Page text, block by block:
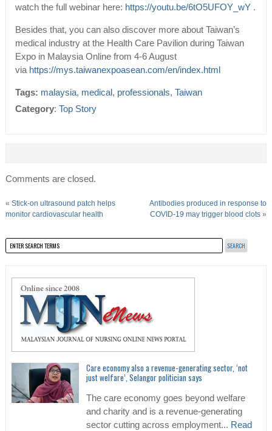
watch the full webinar here: https://youtu.be/6tO5UFOY_wY.
Besides that, you can also discover more about Taiwan’s
medical industry at the Health Care Pavilion during Taiwan
Expo in Malaysia Online from 4-6 August
via https://mys.taiwanexpoasean.com/en/index.html
Tags: malaysia, medical , professionals, Taiwan
Category: Top Story
Comments are closed.
« Stick-on ultrasound patch helps
monitor cardiovascular health
Antibodies produced in response to
COVID-19 may trigger blood clots »
Care economy also a revenue-generating sector, ‘not
just welfare’, Selangor politician says
The care economy goes beyond welfare
and charity and is a revenue-generating
sector cutting across employment... Read